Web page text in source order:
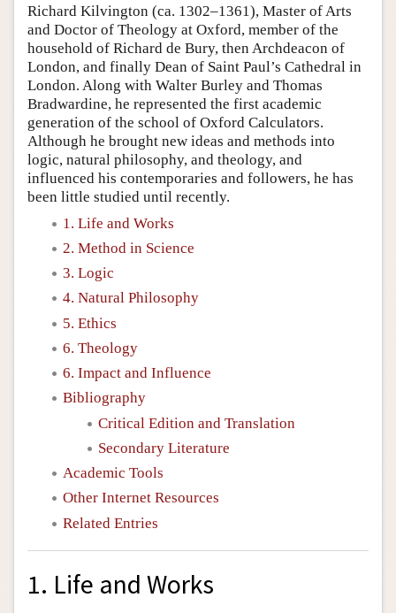
Author and Citation Info
Richard Kilvington (ca. 1302–1361), Master of Arts
and Doctor of Theology at Oxford, member of the
household of Richard de Bury, then Archdeacon of
London, and finally Dean of Saint Paul’s Cathedral in
London. Along with Walter Burley and Thomas
Bradwardine, he represented the first academic
generation of the school of Oxford Calculators.
Although he brought new ideas and methods into
logic, natural philosophy, and theology, and
influenced his contemporaries and followers, he has
been little studied until recently.
1. Life and Works
2. Method in Science
3. Logic
4. Natural Philosophy
5. Ethics
6. Theology
6. Impact and Influence
Bibliography
Critical Edition and Translation
Secondary Literature
Academic Tools
Other Internet Resources
Related Entries
1. Life and Works